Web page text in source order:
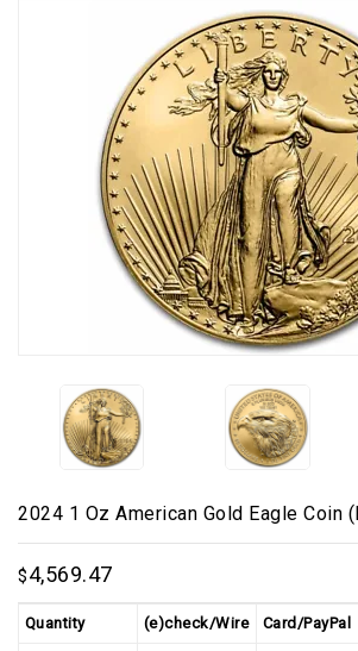
2024 1 Oz American Gold Eagle Coin
$4,569.47
Quantity (e)check/Wire Card/PayPal